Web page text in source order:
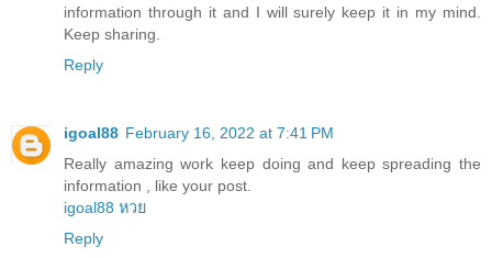
information through it and I will surely keep it in my mind.
Keep sharing.
Reply
igoal88 February 16, 2022 at 7:41 PM
Really amazing work keep doing and keep spreading the
information , like your post.
igoal88 หวย
Reply